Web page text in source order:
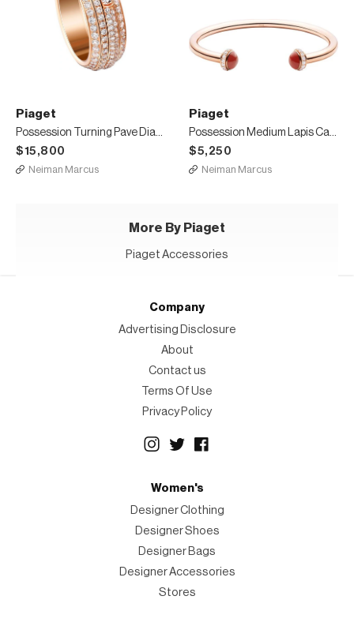
Piaget
Possession Turning Pave Diamond Band Ring in 18K Red Gold, Size 6
$15,800
Neiman Marcus
Piaget
Possession Medium Lapis Carnelian Bracelet in 18K Red Gold, Size M
$5,250
Neiman Marcus
More By Piaget
Piaget Accessories
Company
Advertising Disclosure
About
Contact us
Terms Of Use
Privacy Policy
Women's
Designer Clothing
Designer Shoes
Designer Bags
Designer Accessories
Stores